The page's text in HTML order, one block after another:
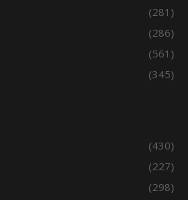
(281)
(286)
(561)
(345)
(430)
(227)
(298)